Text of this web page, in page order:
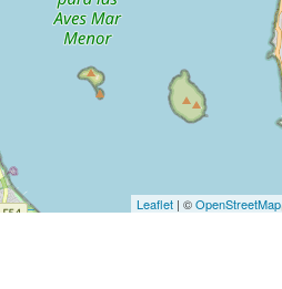
Leaflet | ©OpenStreetMap